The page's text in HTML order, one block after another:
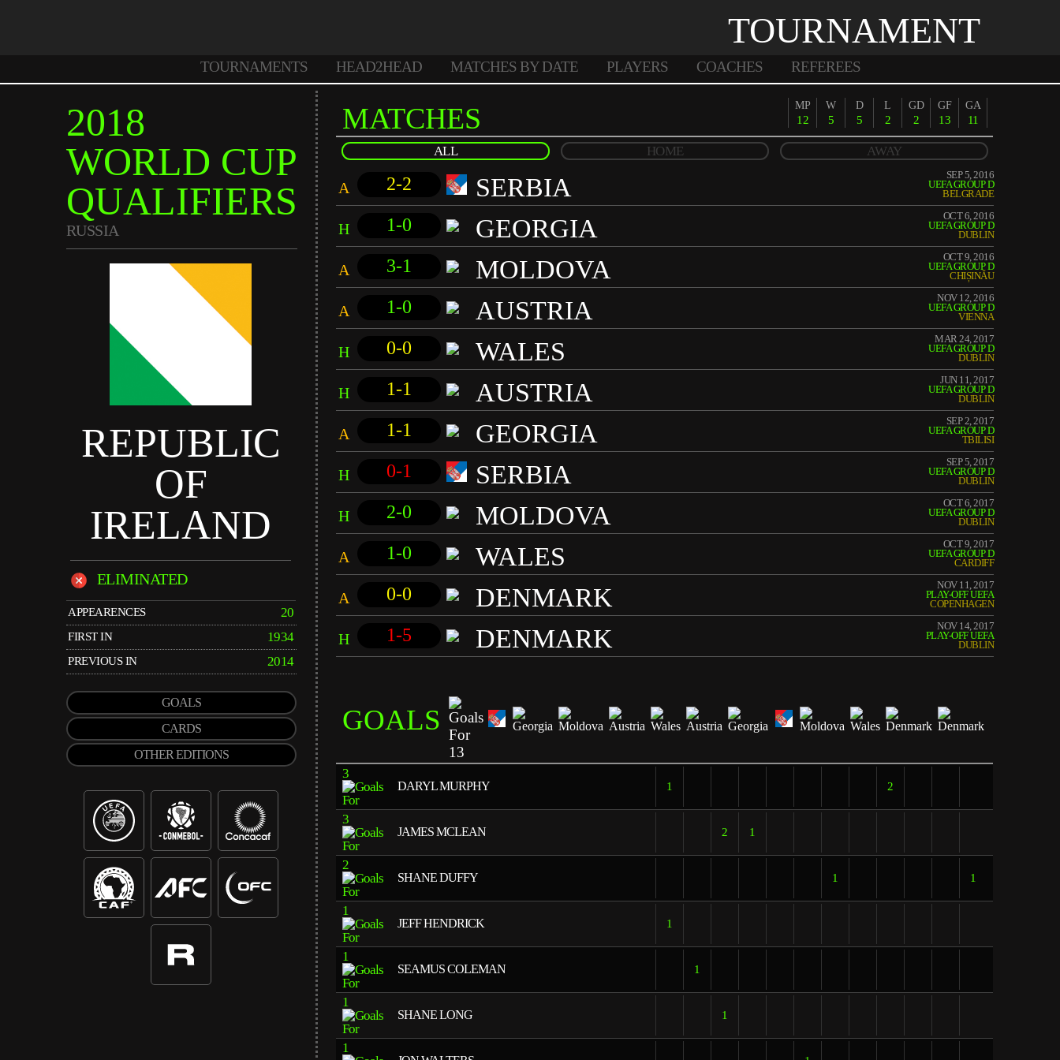
TOURNAMENT
TOURNAMENTS HEAD2HEAD MATCHES BY DATE PLAYERS COACHES REFEREES
2018
WORLD CUP
QUALIFIERS
RUSSIA
REPUBLIC
OF
IRELAND
ELIMINATED
APPEARENCES 20
FIRST IN 1934
PREVIOUS IN 2014
GOALS
CARDS
OTHER EDITIONS
MATCHES MP
12
W
5
D
5
L
2
GD
2
GF
13
GA
11
ALL HOME AWAY
A 2-2 SERBIA
SEP 5, 2016
UEFA GROUP D
BELGRADE
H 1-0 GEORGIA
OCT 6, 2016
UEFA GROUP D
DUBLIN
A 3-1 MOLDOVA
OCT 9, 2016
UEFA GROUP D
CHIȘINĂU
A 1-0 AUSTRIA
NOV 12, 2016
UEFA GROUP D
VIENNA
H 0-0 WALES
MAR 24, 2017
UEFA GROUP D
DUBLIN
H 1-1 AUSTRIA
JUN 11, 2017
UEFA GROUP D
DUBLIN
A 1-1 GEORGIA
SEP 2, 2017
UEFA GROUP D
TBILISI
H 0-1 SERBIA
SEP 5, 2017
UEFA GROUP D
DUBLIN
H 2-0 MOLDOVA
OCT 6, 2017
UEFA GROUP D
DUBLIN
A 1-0 WALES
OCT 9, 2017
UEFA GROUP D
CARDIFF
A 0-0 DENMARK
NOV 11, 2017
PLAY-OFF UEFA
COPENHAGEN
H 1-5 DENMARK
NOV 14, 2017
PLAY-OFF UEFA
DUBLIN
GOALS
13
3
DARYL MURPHY 1 2
3
JAMES MCLEAN 2 1
2
SHANE DUFFY 1 1
1
JEFF HENDRICK 1
1
SEAMUS COLEMAN 1
1
SHANE LONG 1
1